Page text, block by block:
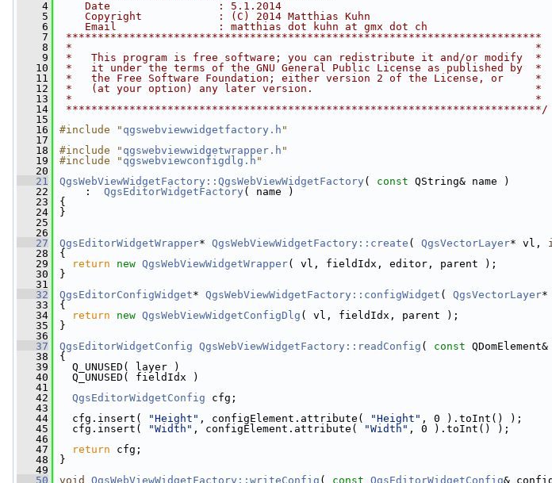
    4
    Date                 : 5.1.2014
    5
    Copyright            : (C) 2014 Matthias Kuhn
    6
    Email                : matthias dot kuhn at gmx dot ch
    7
***************************************************************************
    8
*                                                                         *
    9
*   This program is free software; you can redistribute it and/or modify  *
   10
*   it under the terms of the GNU General Public License as published by  *
   11
*   the Free Software Foundation; either version 2 of the License, or     *
   12
*   (at your option) any later version.                                   *
   13
*                                                                         *
   14
***************************************************************************/
   15
   16
#include " qgswebviewwidgetfactory.h "
   17
   18
#include " qgswebviewwidgetwrapper.h "
   19
#include " qgswebviewconfigdlg.h "
   20
   21
QgsWebViewWidgetFactory::QgsWebViewWidgetFactory ( const QString& name )
   22
: QgsEditorWidgetFactory ( name )
   23
{
   24
}
   25
   26
   27
QgsEditorWidgetWrapper* QgsWebViewWidgetFactory::create ( QgsVectorLayer* vl,
   28
{
   29
return new QgsWebViewWidgetWrapper( vl, fieldIdx, editor, parent );
   30
}
   31
   32
QgsEditorConfigWidget* QgsWebViewWidgetFactory::configWidget ( QgsVectorLayer*
   33
{
   34
return new QgsWebViewWidgetConfigDlg ( vl, fieldIdx, parent );
   35
}
   36
   37
QgsEditorWidgetConfig QgsWebViewWidgetFactory::readConfig ( const
   38
{
   39
Q_UNUSED( layer )
   40
Q_UNUSED( fieldIdx )
   41
   42
QgsEditorWidgetConfig cfg;
   43
   44
cfg.insert( "Height" , configElement.attribute( "Height" , 0 ).toInt() );
   45
cfg.insert( "Width" , configElement.attribute( "Width" , 0 ).toInt() );
   46
   47
return cfg;
   48
}
   49
   50
void QgsWebViewWidgetFactory::writeConfig ( const QgsEditorWidgetConfig&